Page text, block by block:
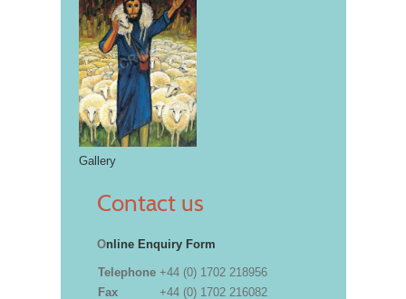
Gallery
Contact us
Online Enquiry Form
Telephone +44 (0) 1702 218956
Fax
+44 (0) 1702 216082